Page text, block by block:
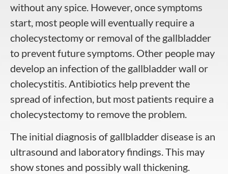
without any spice. However, once symptoms
start, most people will eventually require a
cholecystectomy or removal of the gallbladder
to prevent future symptoms. Other people may
develop an infection of the gallbladder wall or
cholecystitis. Antibiotics help prevent the
spread of infection, but most patients require a
cholecystectomy to remove the problem.
The initial diagnosis of gallbladder disease is an
ultrasound and laboratory findings. This may
show stones and possibly wall thickening.